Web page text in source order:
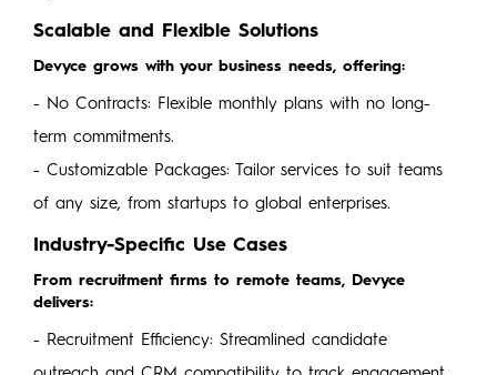
Scalable and Flexible Solutions
Devyce grows with your business needs, offering:
- No Contracts: Flexible monthly plans with no long-
term commitments.
- Customizable Packages: Tailor services to suit teams
of any size, from startups to global enterprises.
Industry-Specific Use Cases
From recruitment firms to remote teams, Devyce
delivers:
- Recruitment Efficiency: Streamlined candidate